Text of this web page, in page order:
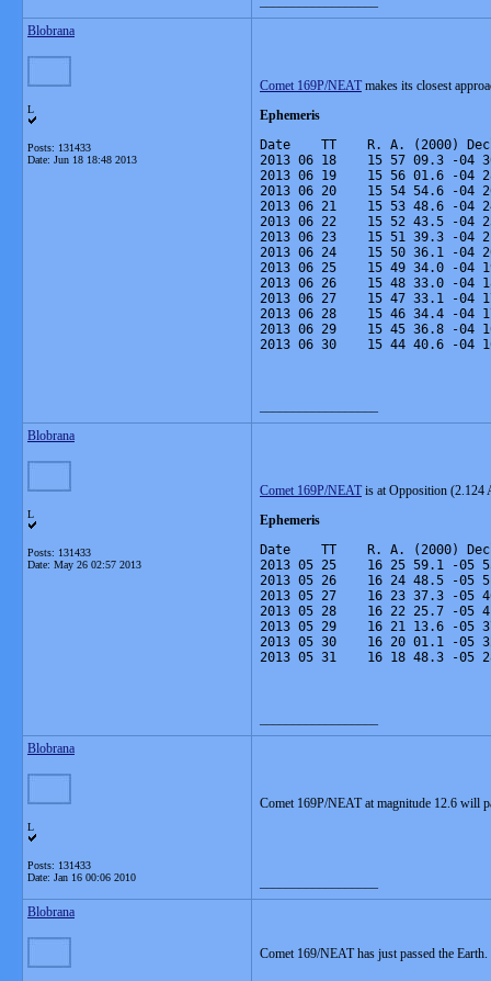
Blobrana
L
Posts: 131433
Date: Jun 18 18:48 2013
Comet 169P/NEAT makes its closest
Ephemeris
Date    TT    R. A. (2000)
2013 06 18    15 57 09.3 -04
2013 06 19    15 56 01.6 -04
2013 06 20    15 54 54.6 -04
2013 06 21    15 53 48.6 -04
2013 06 22    15 52 43.5 -04
2013 06 23    15 51 39.3 -04
2013 06 24    15 50 36.1 -04
2013 06 25    15 49 34.0 -04
2013 06 26    15 48 33.0 -04
2013 06 27    15 47 33.1 -04
2013 06 28    15 46 34.4 -04
2013 06 29    15 45 36.8 -04
2013 06 30    15 44 40.6 -04
Blobrana
L
Posts: 131433
Date: May 26 02:57 2013
Comet 169P/NEAT is at Opposition (2.124
Ephemeris
Date    TT    R. A. (2000)
2013 05 25    16 25 59.1 -05
2013 05 26    16 24 48.5 -05
2013 05 27    16 23 37.3 -05
2013 05 28    16 22 25.7 -05
2013 05 29    16 21 13.6 -05
2013 05 30    16 20 01.1 -05
2013 05 31    16 18 48.3 -05
Blobrana
L
Posts: 131433
Date: Jan 16 00:06 2010
Comet 169P/NEAT at magnitude 12.6 will
Blobrana
Comet 169/NEAT has just passed the Earth.